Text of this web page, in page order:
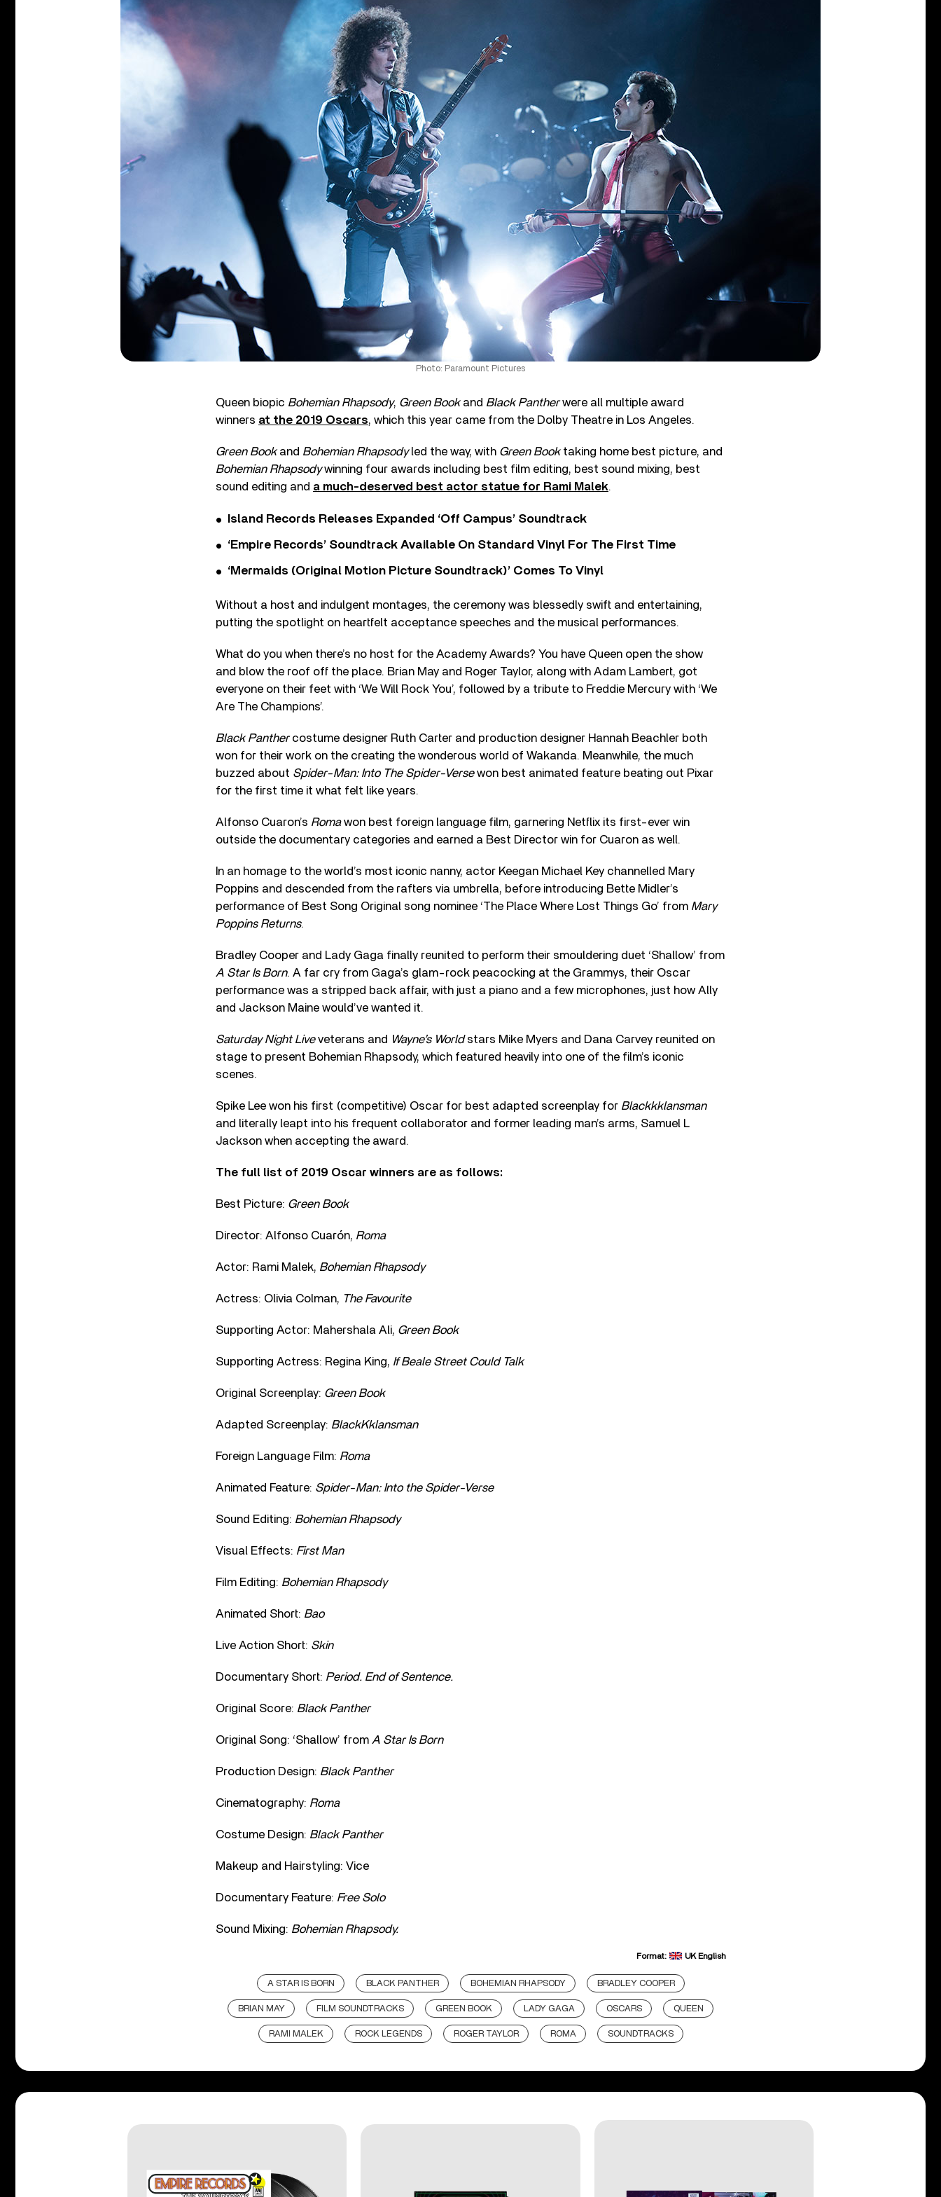
Photo: Paramount Pictures
Queen biopic Bohemian Rhapsody, Green Bookand Black Pantherwere all multiple award
winners at the 2019 Oscars, which this year came from the Dolby Theatre in Los Angeles.
Green Bookand Bohemian Rhapsodyled the way, with Green Booktaking home best picture, and
Bohemian Rhapsodywinning four awards including best film editing, best sound mixing, best
sound editing and a much-deserved best actor statue for Rami Malek.
Island Records Releases Expanded ‘Off Campus’ Soundtrack
‘Empire Records’ Soundtrack Available On Standard Vinyl For The First Time
‘Mermaids (Original Motion Picture Soundtrack)’ Comes To Vinyl
Without a host and indulgent montages, the ceremony was blessedly swift and entertaining,
putting the spotlight on heartfelt acceptance speeches and the musical performances.
What do you when there’s no host for the Academy Awards? You have Queen open the show
and blow the roof off the place. Brian May and Roger Taylor, along with Adam Lambert, got
everyone on their feet with ‘We Will Rock You’, followed by a tribute to Freddie Mercury with ‘We
Are The Champions’.
Black Panthercostume designer Ruth Carter and production designer Hannah Beachler both
won for their work on the creating the wonderous world of Wakanda. Meanwhile, the much
buzzed about Spider-Man: Into The Spider-Versewon best animated feature beating out Pixar
for the first time it what felt like years.
Alfonso Cuaron’s Romawon best foreign language film, garnering Netflix its first-ever win
outside the documentary categories and earned a Best Director win for Cuaron as well.
In an homage to the world’s most iconic nanny, actor Keegan Michael Key channelled Mary
Poppins and descended from the rafters via umbrella, before introducing Bette Midler’s
performance of Best Song Original song nominee ‘The Place Where Lost Things Go’ from Mary
Poppins Returns.
Bradley Cooper and Lady Gaga finally reunited to perform their smouldering duet ‘Shallow’ from
A Star Is Born. A far cry from Gaga’s glam-rock peacocking at the Grammys, their Oscar
performance was a stripped back affair, with just a piano and a few microphones, just how Ally
and Jackson Maine would’ve wanted it.
Saturday Night Liveveterans and Wayne’s Worldstars Mike Myers and Dana Carvey reunited on
stage to present Bohemian Rhapsody, which featured heavily into one of the film’s iconic
scenes.
Spike Lee won his first (competitive) Oscar for best adapted screenplay for Blackkklansman
and literally leapt into his frequent collaborator and former leading man’s arms, Samuel L
Jackson when accepting the award.
The full list of 2019 Oscar winners are as follows:
Best Picture: Green Book
Director: Alfonso Cuarón, Roma
Actor: Rami Malek, Bohemian Rhapsody
Actress: Olivia Colman, The Favourite
Supporting Actor: Mahershala Ali, Green Book
Supporting Actress: Regina King, If Beale Street Could Talk
Original Screenplay: Green Book
Adapted Screenplay: BlackKklansman
Foreign Language Film: Roma
Animated Feature: Spider-Man: Into the Spider-Verse
Sound Editing: Bohemian Rhapsody
Visual Effects: First Man
Film Editing: Bohemian Rhapsody
Animated Short: Bao
Live Action Short: Skin
Documentary Short: Period. End of Sentence.
Original Score: Black Panther
Original Song: ‘Shallow’ from A Star Is Born
Production Design: Black Panther
Cinematography: Roma
Costume Design: Black Panther
Makeup and Hairstyling: Vice
Documentary Feature: Free Solo
Sound Mixing: Bohemian Rhapsody.
Format: UK English
A STAR IS BORN BLACK PANTHER BOHEMIAN RHAPSODY BRADLEY COOPER
BRIAN MAY FILM SOUNDTRACKS GREEN BOOK LADY GAGA OSCARS QUEEN
RAMI MALEK ROCK LEGENDS ROGER TAYLOR ROMA SOUNDTRACKS